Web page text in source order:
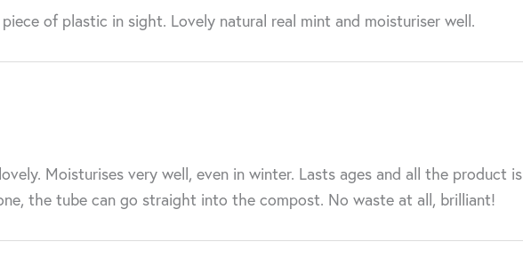
of plastic in sight. Lovely natural real mint and moisturiser well.
Moisturises very well, even in winter. Lasts ages and all the product is
the tube can go straight into the compost. No waste at all, brilliant!